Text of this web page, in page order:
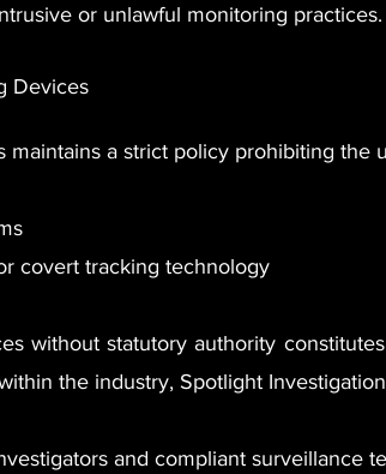
or unlawful monitoring practices.
Devices
maintains a strict policy prohibiting the
covert tracking technology
without statutory authority
the industry, Spotlight
and compliant surveillance